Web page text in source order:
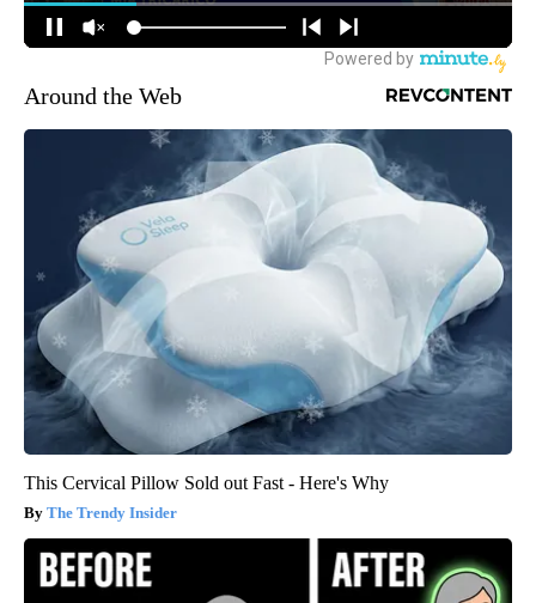
Around the Web
This Cervical Pillow Sold out Fast - Here's Why
The Trendy Insider